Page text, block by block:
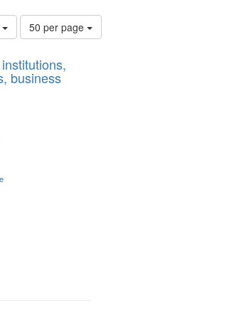
Number
of
to
display
50 per page
business